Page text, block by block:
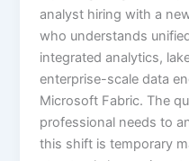
analyst hiring with a
who understands
integrated analytics,
enterprise-scale data
Microsoft Fabric. The
professional needs to
this shift is temporary